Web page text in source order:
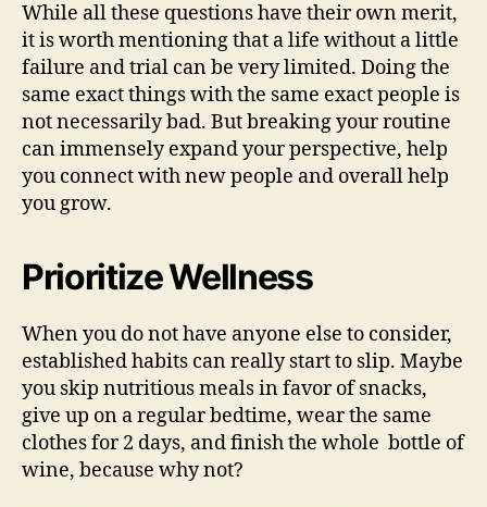
While all these questions have their own merit,
it is worth mentioning that a life without a little
failure and trial can be very limited. Doing the
same exact things with the same exact people is
not necessarily bad. But breaking your routine
can immensely expand your perspective, help
you connect with new people and overall help
you grow.
Prioritize Wellness
When you do not have anyone else to consider,
established habits can really start to slip. Maybe
you skip nutritious meals in favor of snacks,
give up on a regular bedtime, wear the same
clothes for 2 days, and finish the whole bottle of
wine, because why not?